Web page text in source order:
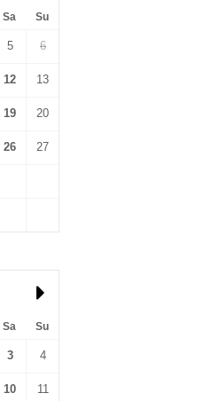
Sa Su
5 6
12 13
19 20
26 27
Sa Su
3 4
10 11